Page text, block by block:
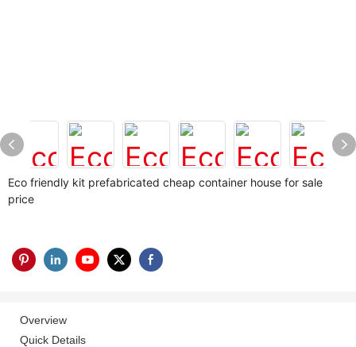
Eco friendly kit prefabricated cheap container house for sale
price
Overview
Quick Details